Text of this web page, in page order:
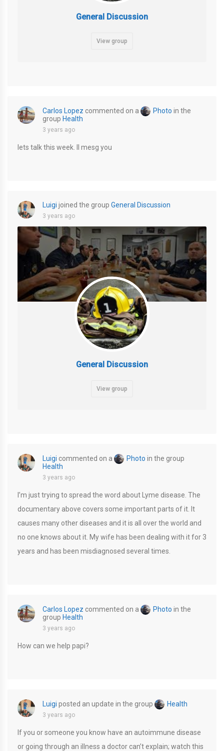
General Discussion
View group
Carlos Lopez commented on a Photo in the
group Health
3 years ago
lets talk this week. Il mesg you
Luigi joined the group General Discussion
3 years ago
General Discussion
View group
Luigi commented on a Photo in the group
Health
3 years ago
I’m just trying to spread the word about Lyme disease. The
documentary above covers some important parts of it. It
causes many other diseases and it is all over the world and
no one knows about it. My wife has been dealing with it for 3
years and has been misdiagnosed several times.
Carlos Lopez commented on a Photo in the
group Health
3 years ago
How can we help papi?
Luigi posted an update in the group Health
3 years ago
If you or someone you know have an autoimmune disease
or going through an illness a doctor can’t explain; watch this